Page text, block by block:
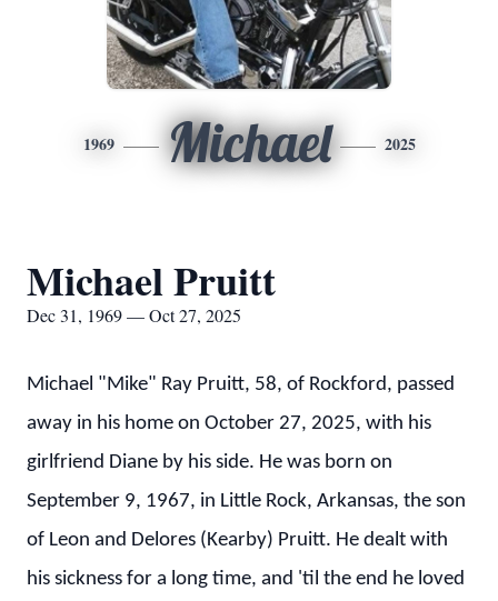
1969 Michael 2025
Michael Pruitt
Dec 31, 1969 — Oct 27, 2025
Michael "Mike" Ray Pruitt, 58, of Rockford, passed
away in his home on October 27, 2025, with his
girlfriend Diane by his side. He was born on
September 9, 1967, in Little Rock, Arkansas, the son
of Leon and Delores (Kearby) Pruitt. He dealt with
his sickness for a long time, and 'til the end he loved